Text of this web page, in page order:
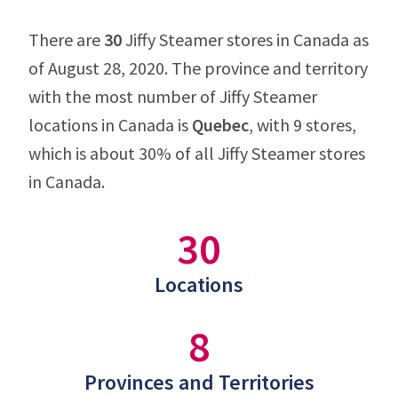
There are 30Jiffy Steamer stores in Canada as
of August 28, 2020. The province and territory
with the most number of Jiffy Steamer
locations in Canada is Quebec, with 9 stores,
which is about 30% of all Jiffy Steamer stores
in Canada.
30
Locations
8
Provinces and Territories